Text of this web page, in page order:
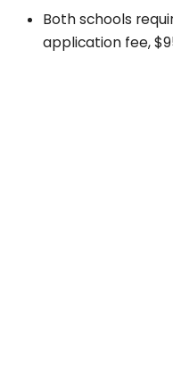
Both schools
application fee,